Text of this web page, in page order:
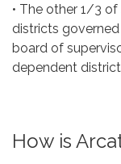
• The other 1/3
districts
board of
dependent
How is